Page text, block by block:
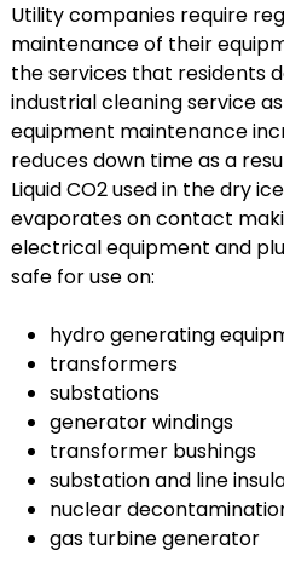
Utility companies require
maintenance of their
the services that residents
industrial cleaning service
equipment maintenance
reduces down time as a
Liquid CO2 used in the dry
evaporates on contact
electrical equipment and
safe for use on:
hydro generating
transformers
substations
generator windings
transformer bushings
substation and line
nuclear
gas turbine generator